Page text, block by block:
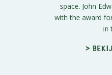
space. John
with the award
in
>